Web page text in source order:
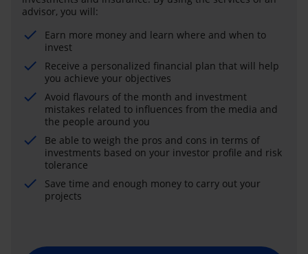
advisor, you will:
Earn more money and learn where and when to
invest
Receive a personalized financial plan that will help
you achieve your objectives
Avoid flavours of the month and investment
mistakes related to influences from the media and
the people around you
Be able to weigh the pros and cons in terms of
investments based on your investor profile and risk
tolerance
Save time and enough money to carry out your
projects